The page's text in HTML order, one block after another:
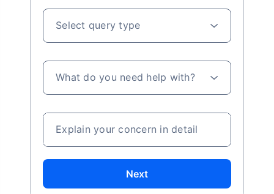
Do I need to log in or register to access the
Star Union ULIP calculator?
Got a query about investment?
Simply ask us and we will find the best solution